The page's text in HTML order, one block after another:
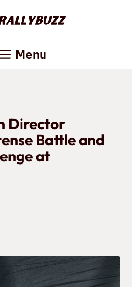
Menu
Director
Battle and
at